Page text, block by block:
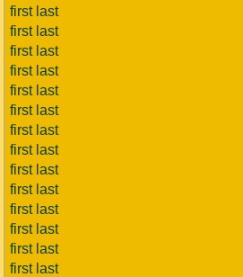
first last
first last
first last
first last
first last
first last
first last
first last
first last
first last
first last
first last
first last
first last